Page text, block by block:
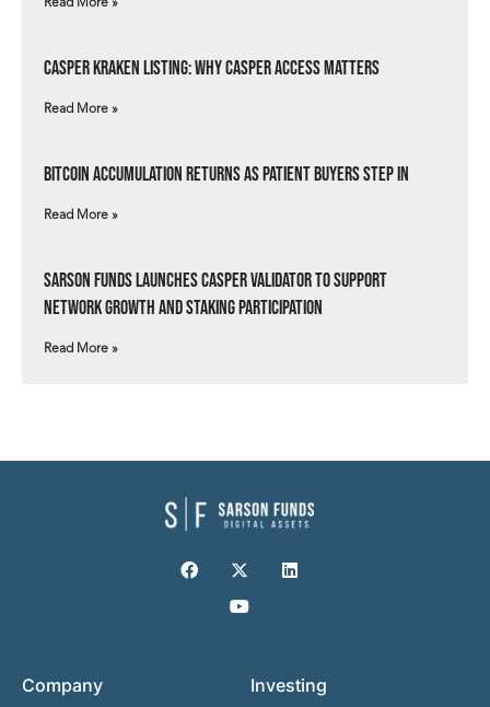
Read More »
Casper Kraken Listing: Why Casper Access Matters
Read More »
Bitcoin Accumulation Returns as Patient Buyers Step In
Read More »
Sarson Funds Launches Casper Validator to Support
Network Growth and Staking Participation
Read More »
Company Investing